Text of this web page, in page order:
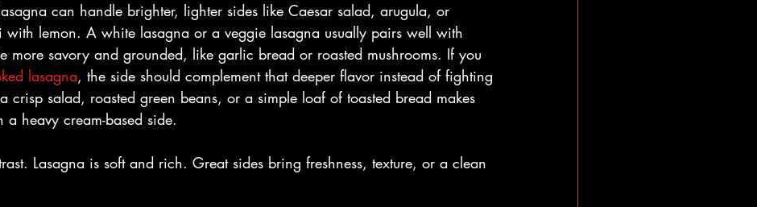
can handle brighter, lighter sides like Caesar salad, arugula, or
with lemon. A white lasagna or a veggie lasagna usually pairs well with
more savory and grounded, like garlic bread or roasted mushrooms. If you
lasagna, the side should complement that deeper flavor instead of fighting
crisp salad, roasted green beans, or a simple loaf of toasted bread makes
a heavy cream-based side.
Lasagna is soft and rich. Great sides bring freshness, texture, or a clean